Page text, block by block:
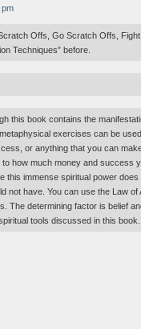
pm
Offs, Go Scratch Offs,
Techniques” before.
this book contains the
exercises can be
or anything that you can
to how much money and success
this immense spiritual power
not have. You can use the Law of
The determining factor is belief
tools discussed in this book.